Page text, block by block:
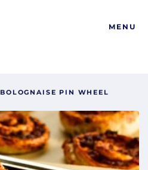
MENU
BOLOGNAISE PIN WHEEL